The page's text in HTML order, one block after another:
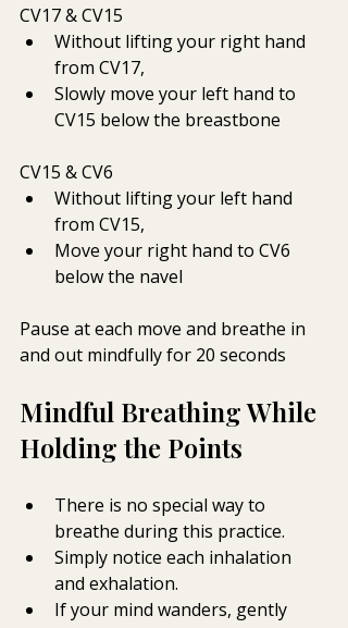
CV17 & CV15
Without lifting your right hand
from CV17,
Slowly move your left hand to
CV15 below the breastbone
CV15 & CV6
Without lifting your left hand
from CV15,
Move your right hand to CV6
below the navel
Pause at each move and breathe in
and out mindfully for 20 seconds
Mindful Breathing While
Holding the Points
There is no special way to
breathe during this practice.
Simply notice each inhalation
and exhalation.
If your mind wanders, gently